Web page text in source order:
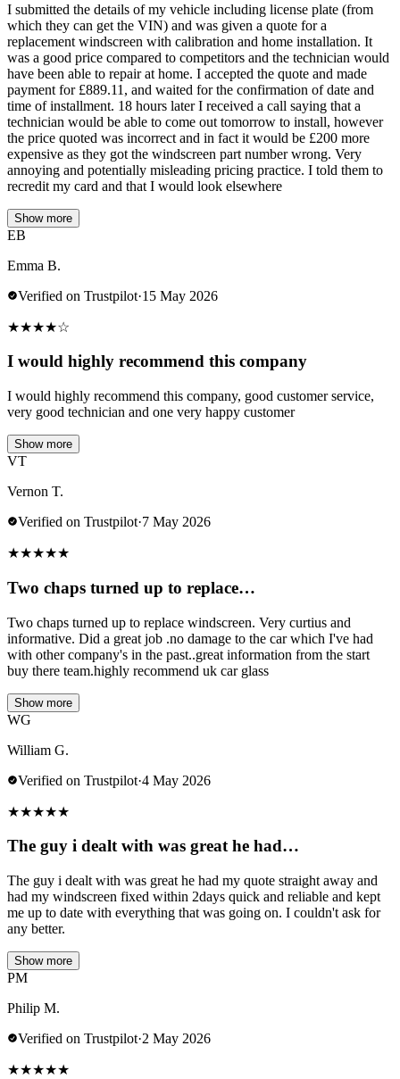
I submitted the details of my vehicle including license plate (from
which they can get the VIN) and was given a quote for a
replacement windscreen with calibration and home installation. It
was a good price compared to competitors and the technician would
have been able to repair at home. I accepted the quote and made
payment for £889.11, and waited for the confirmation of date and
time of installment. 18 hours later I received a call saying that a
technician would be able to come out tomorrow to install, however
the price quoted was incorrect and in fact it would be £200 more
expensive as they got the windscreen part number wrong. Very
annoying and potentially misleading pricing practice. I told them to
recredit my card and that I would look elsewhere
Show more
EB
Emma B.
Verified on Trustpilot·15 May 2026
★★★★☆
I would highly recommend this company
I would highly recommend this company, good customer service,
very good technician and one very happy customer
Show more
VT
Vernon T.
Verified on Trustpilot·7 May 2026
★★★★★
Two chaps turned up to replace…
Two chaps turned up to replace windscreen. Very curtius and
informative. Did a great job .no damage to the car which I've had
with other company's in the past..great information from the start
buy there team.highly recommend uk car glass
Show more
WG
William G.
Verified on Trustpilot·4 May 2026
★★★★★
The guy i dealt with was great he had…
The guy i dealt with was great he had my quote straight away and
had my windscreen fixed within 2days quick and reliable and kept
me up to date with everything that was going on. I couldn't ask for
any better.
Show more
PM
Philip M.
Verified on Trustpilot·2 May 2026
★★★★★